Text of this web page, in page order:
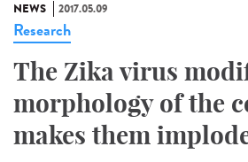
NEWS 2017.05.09
Research
The Zika virus
morphology of the
makes them